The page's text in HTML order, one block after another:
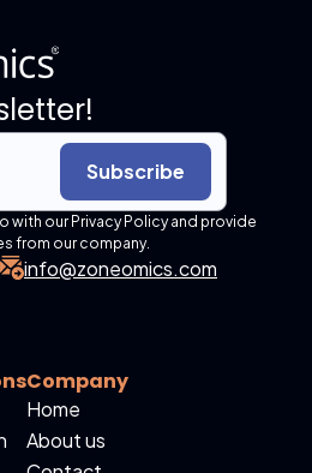
Subscribe
with our Privacy Policy and provide
from our company.
info@zoneomics.com
Company
Home
About us